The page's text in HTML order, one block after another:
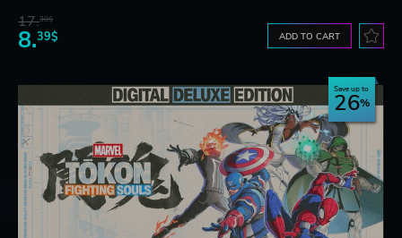
17.30$
8.39$ ADD TO CART
Save up to
26